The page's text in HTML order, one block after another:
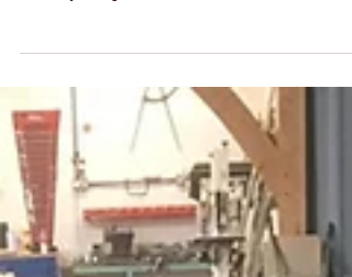
Green Oak Frame - Roof
Now that all the cross frames are done its
time to turn our attention to the roof -
namely the purlins and windbraces which
will in turn...